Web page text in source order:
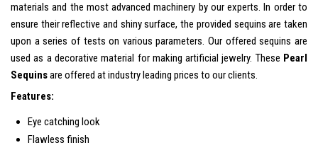
materials and the most advanced machinery by our experts. In order to
ensure their reflective and shiny surface, the provided sequins are taken
upon a series of tests on various parameters. Our offered sequins are
used as a decorative material for making artificial jewelry. These Pearl
Sequinsare offered at industry leading prices to our clients.
Features:
Eye catching look
Flawless finish